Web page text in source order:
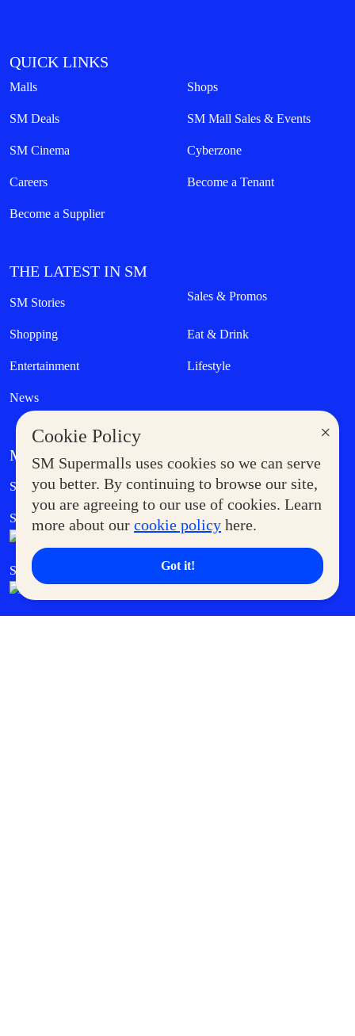
×
Cookie Policy
SM Supermalls uses cookies so we can serve
you better. By continuing to browse our site,
you are agreeing to our use of cookies. Learn
more about our cookie policy here.
Got it!
QUICK LINKS
Malls Shops
SM Deals SM Mall Sales & Events
SM Cinema Cyberzone
Careers Become a Tenant
Become a Supplier
THE LATEST IN SM
SM Stories Sales & Promos
Shopping Eat & Drink
Entertainment Lifestyle
News
MORE AT SM
Supermoms Club Government Service Express
SM Foodcourt Superpets Club
SM Cares SM Cinema